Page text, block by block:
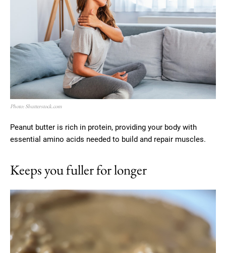
Photo: Shutterstock.com
Peanut butter is rich in protein, providing your body with
essential amino acids needed to build and repair muscles.
Keeps you fuller for longer